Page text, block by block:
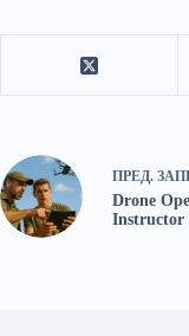
ПРЕД.
Drone
Instructor